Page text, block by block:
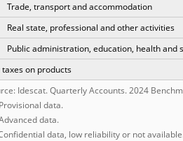
Trade, transport and accommodation
Real state, professional and other activities
Public administration, education, health and
taxes on products
Idescat. Quarterly Accounts. 2024
data.
data.
data, low reliability or not